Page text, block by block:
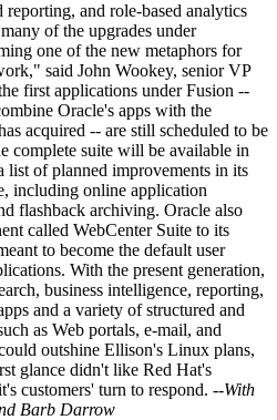
and role-based analytics
of the upgrades under
one of the new metaphors for
said John Wookey, senior VP
first applications under Fusion --
Oracle's apps with the
acquired -- are still scheduled to be
complete suite will be available in
list of planned improvements in its
including online application
flashback archiving. Oracle also
called WebCenter Suite to its
to become the default user
With the present generation,
business intelligence, reporting,
and a variety of structured and
as Web portals, e-mail, and
outshine Ellison's Linux plans,
glance didn't like Red Hat's
customers' turn to respond. --With
Barb Darrow